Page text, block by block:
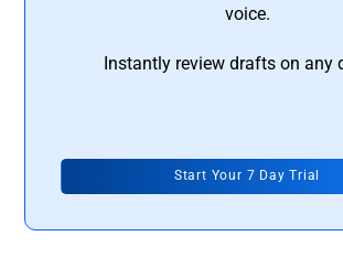
voice.
Instantly review drafts on any
Start Your 7 Day Trial